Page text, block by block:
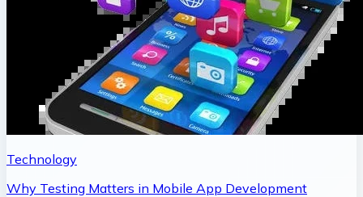
Technology
Why Testing Matters in Mobile App Development